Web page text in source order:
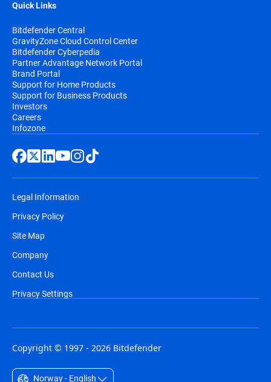
Quick Links
Bitdefender Central
GravityZone Cloud Control Center
Bitdefender Cyberpedia
Partner Advantage Network Portal
Brand Portal
Support for Home Products
Support for Business Products
Investors
Careers
Infozone
Legal Information
Privacy Policy
Site Map
Company
Contact Us
Privacy Settings
Copyright © 1997 - 2026 Bitdefender
Norway - English